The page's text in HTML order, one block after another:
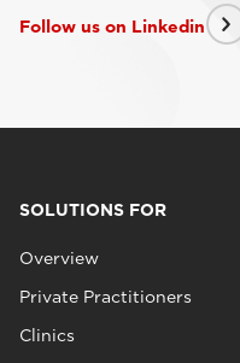
Follow us on Linkedin
SOLUTIONS FOR
Overview
Private Practitioners
Clinics